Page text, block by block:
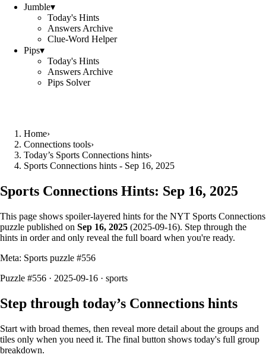
Jumble▾
Today's Hints
Answers Archive
Clue-Word Helper
Pips▾
Today's Hints
Answers Archive
Pips Solver
Home›
Connections tools›
Today’s Sports Connections hints›
Sports Connections hints - Sep 16, 2025
Sports Connections Hints: Sep 16, 2025
This page shows spoiler‑layered hints for the NYT Sports Connections
puzzle published on Sep 16, 2025 (2025-09-16). Step through the
hints in order and only reveal the full board when you're ready.
Meta: Sports puzzle #556
Puzzle #556 · 2025-09-16 · sports
Step through today’s Connections hints
Start with broad themes, then reveal more detail about the groups and
tiles only when you need it. The final button shows today's full group
breakdown.